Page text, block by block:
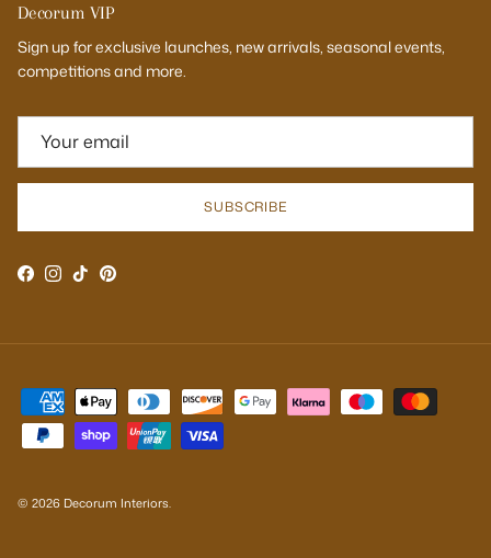
Decorum VIP
Sign up for exclusive launches, new arrivals, seasonal events,
competitions and more.
SUBSCRIBE
Facebook
Instagram
TikTokPinterest
© 2026 Decorum Interiors.